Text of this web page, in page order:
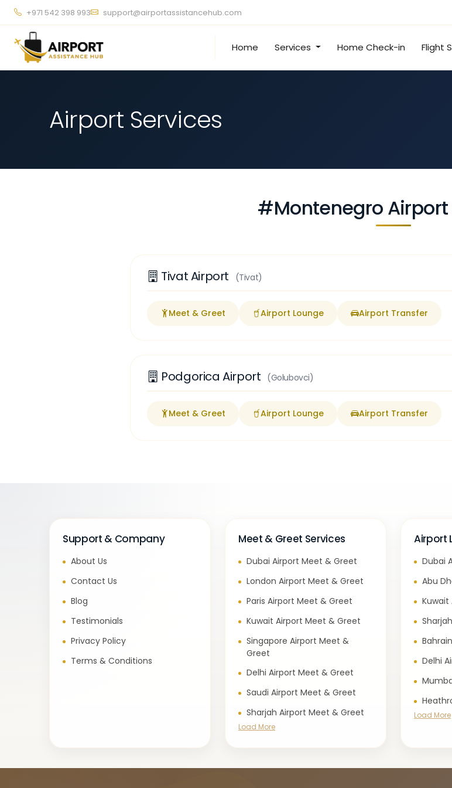
+971 542 398 993 support@airportassistancehub.com
Home Services Home Check-in Flight
Airport Services
#Montenegro Airport
Tivat Airport (Tivat)
Meet & Greet Airport Lounge Airport Transfer
Podgorica Airport (Golubovci)
Meet & Greet Airport Lounge Airport Transfer
Support & Company
About Us
Contact Us
Blog
Testimonials
Privacy Policy
Terms & Conditions
Meet & Greet Services
Dubai Airport Meet & Greet
London Airport Meet & Greet
Paris Airport Meet & Greet
Kuwait Airport Meet & Greet
Singapore Airport Meet &
Greet
Delhi Airport Meet & Greet
Saudi Airport Meet & Greet
Sharjah Airport Meet & Greet
Load More
Airport
Dubai
Abu
Kuwait
Delhi
Load More